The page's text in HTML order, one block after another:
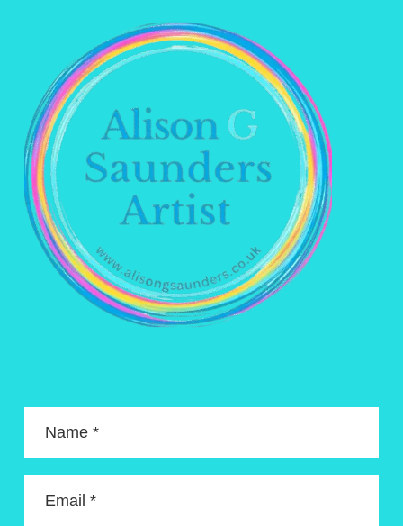
Name *
Email *